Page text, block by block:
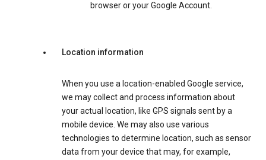
browser or your Google Account.
Location information
When you use a location-enabled Google service,
we may collect and process information about
your actual location, like GPS signals sent by a
mobile device. We may also use various
technologies to determine location, such as sensor
data from your device that may, for example,